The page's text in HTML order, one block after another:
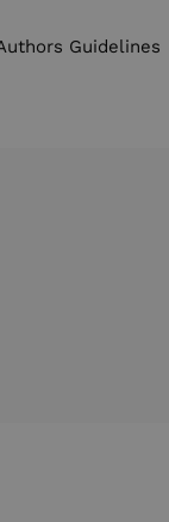
Guidelines